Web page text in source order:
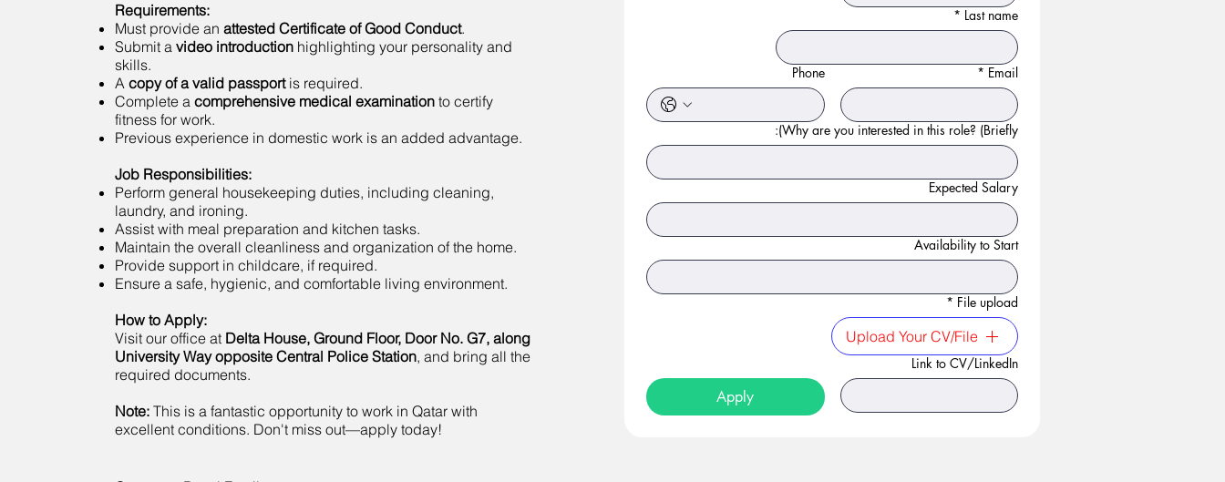
Requirements:
Must provide an attested Certificate of Good Conduct.
Submit a video introduction highlighting your personality and
skills.
A copy of a valid passportis required.
Complete a comprehensive medical examination to certify
fitness for work.
Previous experience in domestic work is an added advantage.
Job Responsibilities:
Perform general housekeeping duties, including cleaning,
laundry, and ironing.
Assist with meal preparation and kitchen tasks.
Maintain the overall cleanliness and organization of the home.
Provide support in childcare, if required.
Ensure a safe, hygienic, and comfortable living environment.
How to Apply:
Visit our office at Delta House, Ground Floor, Door No. G7, along
University Way opposite Central Police Station, and bring all the
required documents.
Note: This is a fantastic opportunity to work in Qatar with
excellent conditions. Don't miss out—apply today!
Last name
*
Email
*
Phone
Why are you interested in this role? (Briefly):
Expected Salary
Availability to Start
File upload
*
Upload Your CV/File
Link to CV/LinkedIn
Apply